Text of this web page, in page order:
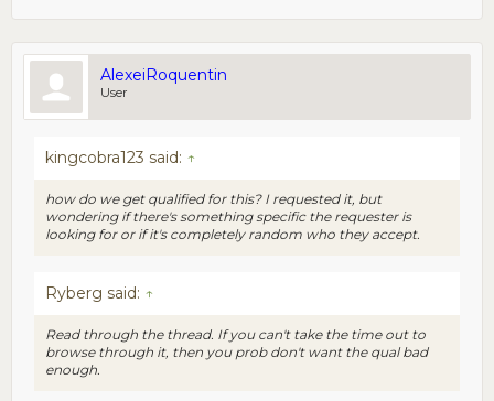
AlexeiRoquentin
User
kingcobra123 said: ↑
how do we get qualified for this? I requested it, but
wondering if there's something specific the requester is
looking for or if it's completely random who they accept.
Ryberg said: ↑
Read through the thread. If you can't take the time out to
browse through it, then you prob don't want the qual bad
enough.